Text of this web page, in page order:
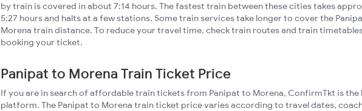
by train is covered in about 7:14 hours. The fastest train between these cities takes
5:27 hours and halts at a few stations. Some train services take longer to cover the
Morena train distance. To reduce your travel time, check train routes and train
booking your ticket.
Panipat to Morena Train Ticket Price
If you are in search of affordable train tickets from Panipat to Morena, ConfirmTkt is the
platform. The Panipat to Morena train ticket price varies according to travel dates,